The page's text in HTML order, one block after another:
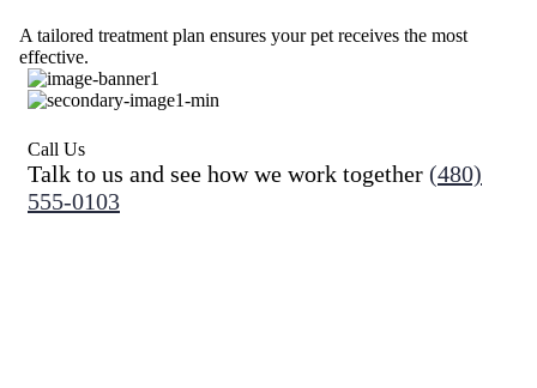
A tailored treatment plan ensures your pet receives the most
effective.
Call Us
Talk to us and see how we work together (480)
555-0103